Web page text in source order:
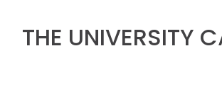
THE UNIVERSITY